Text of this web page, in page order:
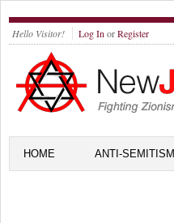
Hello Visitor! Log In orRegister
HOME ANTI-SEMITISM